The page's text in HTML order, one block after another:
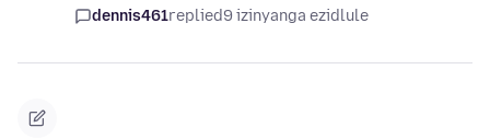
dennis461replied9 izinyanga ezidlule